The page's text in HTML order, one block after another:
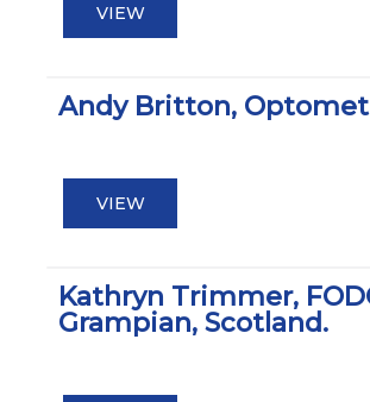
VIEW
Andy Britton,
VIEW
Kathryn Trimmer,
Grampian, Scotland.